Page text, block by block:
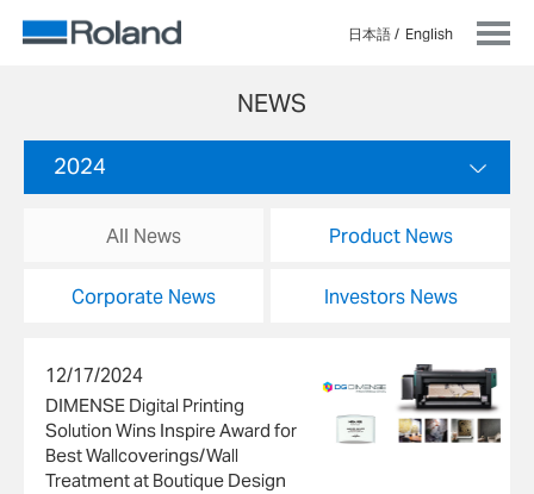
日本語 English
NEWS
2024
All News Product News
Corporate News Investors News
12/17/2024
DIMENSE Digital Printing
Solution Wins Inspire Award for
Best Wallcoverings/Wall
Treatment at Boutique Design